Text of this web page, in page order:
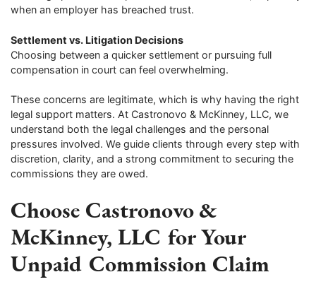
when an employer has breached trust.
Settlement vs. Litigation Decisions
Choosing between a quicker settlement or pursuing full
compensation in court can feel overwhelming.
These concerns are legitimate, which is why having the right
legal support matters. At Castronovo & McKinney, LLC, we
understand both the legal challenges and the personal
pressures involved. We guide clients through every step with
discretion, clarity, and a strong commitment to securing the
commissions they are owed.
Choose Castronovo &
McKinney, LLC for Your
Unpaid Commission Claim